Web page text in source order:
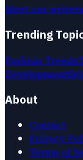
Meet our
Trending
Fashion Trends
Development
About
Contact
Privacy
Terms of